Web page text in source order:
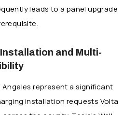
leads to a panel upgrade
and Multi-
Angeles represent a significant
installation requests Volta